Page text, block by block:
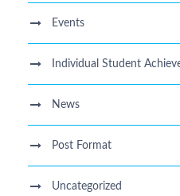
Events
Individual Student
News
Post Format
Uncategorized